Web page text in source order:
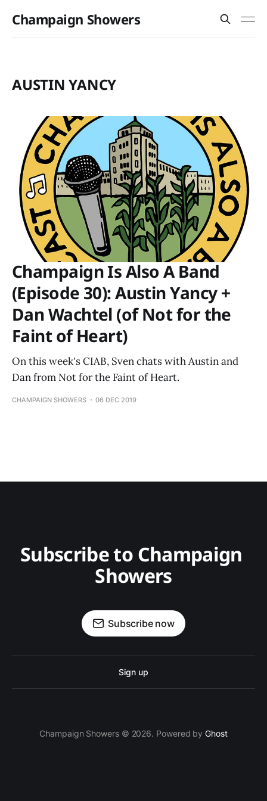
Champaign Showers
AUSTIN YANCY
Champaign Is Also A Band
(Episode 30): Austin Yancy +
Dan Wachtel (of Not for the
Faint of Heart)
On this week's CIAB, Sven chats with Austin and
Dan from Not for the Faint of Heart.
CHAMPAIGN SHOWERS 06 DEC 2019
Subscribe to Champaign
Showers
Subscribe now
Sign up
Champaign Showers © 2026. Powered byGhost